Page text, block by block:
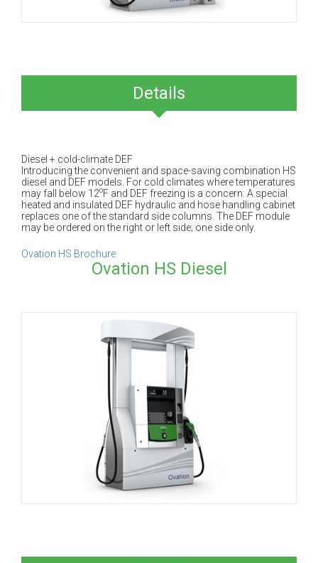
Details
Diesel + cold-climate DEF
Introducing the convenient and space-saving combination HS
diesel and DEF models. For cold climates where temperatures
may fall below 12oF and DEF freezing is a concern. A special
heated and insulated DEF hydraulic and hose handling cabinet
replaces one of the standard side columns. The DEF module
may be ordered on the right or left side; one side only.
Ovation HS Brochure
Ovation HS Diesel